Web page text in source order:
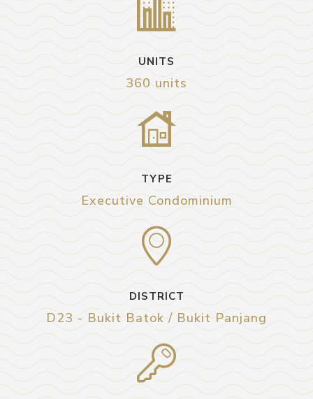
UNITS
360 units
TYPE
Executive Condominium
DISTRICT
D23 - Bukit Batok / Bukit Panjang